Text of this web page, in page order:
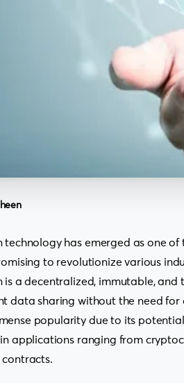
technology has emerged as one
to revolutionize various
is a decentralized, immutable,
data sharing without the need for
popularity due to its
in applications ranging from